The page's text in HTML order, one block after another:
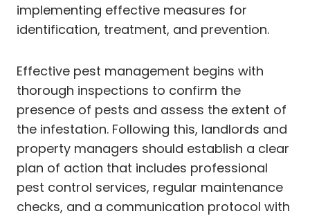
implementing effective measures for
identification, treatment, and prevention.
Effective pest management begins with
thorough inspections to confirm the
presence of pests and assess the extent of
the infestation. Following this, landlords and
property managers should establish a clear
plan of action that includes professional
pest control services, regular maintenance
checks, and a communication protocol with